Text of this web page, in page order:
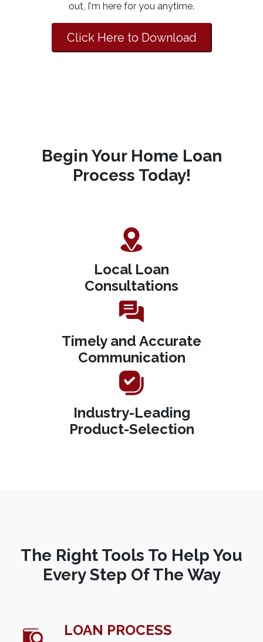
out, I'm here for you anytime.
Click Here to Download
Begin Your Home Loan
Process Today!
Local Loan
Consultations
Timely and Accurate
Communication
Industry-Leading
Product-Selection
The Right Tools To Help You
Every Step Of The Way
LOAN PROCESS